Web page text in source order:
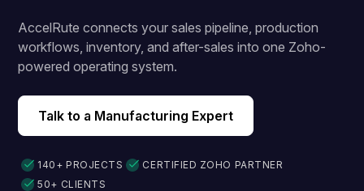
AccelRute connects your sales pipeline, production
workflows, inventory, and after-sales into one Zoho-
powered operating system.
Talk to a Manufacturing Expert
140+ PROJECTS
CERTIFIED ZOHO PARTNER
50+ CLIENTS